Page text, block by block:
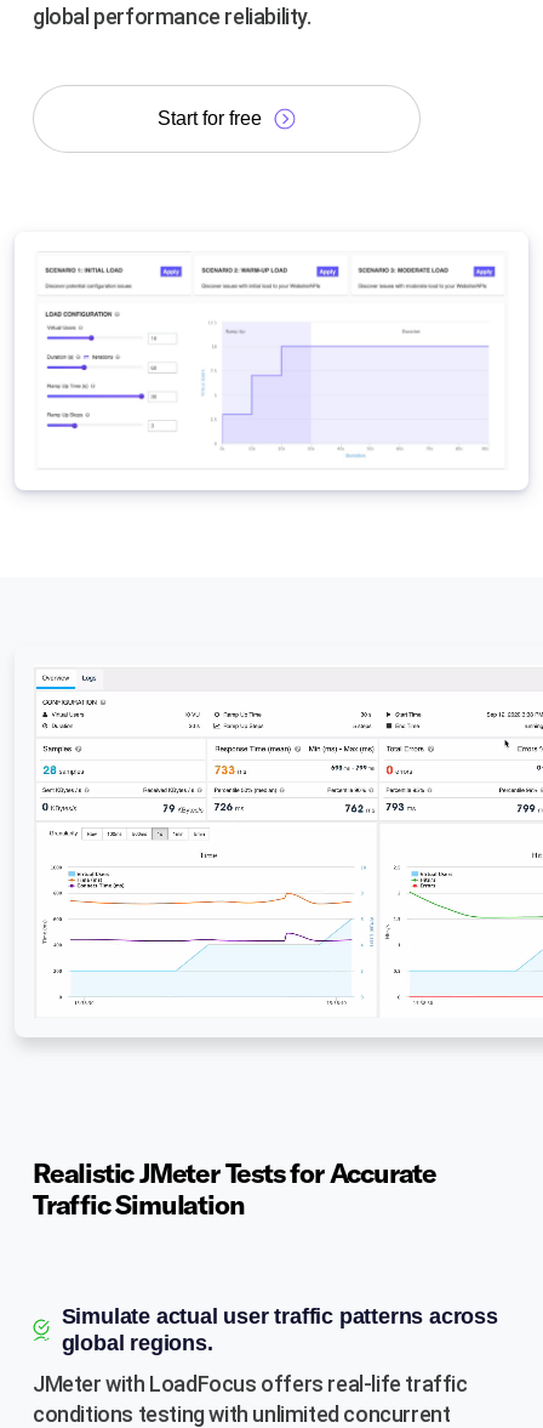
global performance reliability.
Start for free
Realistic JMeter Tests for Accurate
Traffic Simulation
Simulate actual user traffic patterns across
global regions.
JMeter with LoadFocus offers real-life traffic
conditions testing with unlimited concurrent